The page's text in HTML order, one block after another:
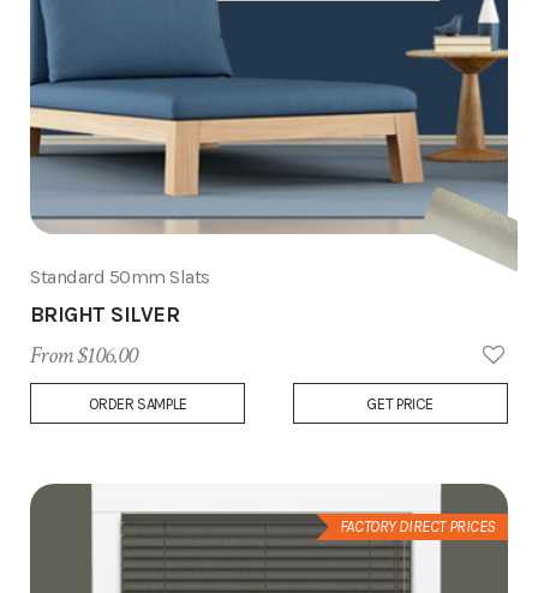
Add
to
Standard 50mm Slats
BRIGHT SILVER
From $106.00
ORDER SAMPLE GET PRICE
FACTORY DIRECT PRICES